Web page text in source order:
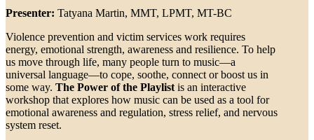
Presenter: Tatyana Martin, MMT, LPMT, MT-BC
Violence prevention and victim services work requires
energy, emotional strength, awareness and resilience. To help
us move through life, many people turn to music—a
universal language—to cope, soothe, connect or boost us in
some way. The Power of the Playlist is an interactive
workshop that explores how music can be used as a tool for
emotional awareness and regulation, stress relief, and nervous
system reset.